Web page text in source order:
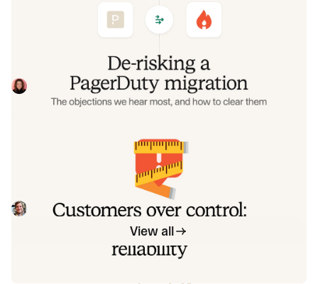
objections we hear most, and how to
Often, switching on-call platforms isn't a technical
challenge but a human one. In this post, we break down
the seven objections engineering teams raise most often
when considering a PagerDuty migration, and share
Eryn CarmanJune 9, 2026
Customers over control: how we
measure On-call reliability
Instead of thinking about reliability as an exercise in
figuring out what we can control, and ignoring anything
beyond that, we think about what we'll be really proud to
Mike FisherMay 28, 2026
View all